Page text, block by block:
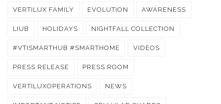
VERTILUX FAMILY EVOLUTION AWARENESS
LIUB HOLIDAYS NIGHTFALL COLLECTION
#VTISMARTHUB #SMARTHOME VIDEOS
PRESS RELEASE PRESS ROOM
VERTILUXOPERATIONS NEWS